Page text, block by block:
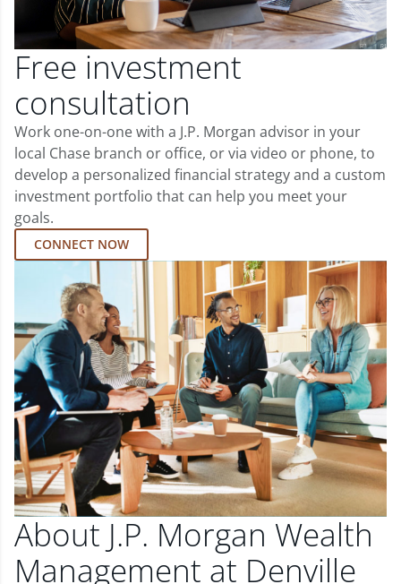
Free investment
consultation
Work one-on-one with a J.P. Morgan advisor in your
local Chase branch or office, or via video or phone, to
develop a personalized financial strategy and a custom
investment portfolio that can help you meet your
goals.
CONNECT NOW
About J.P. Morgan Wealth
Management at Denville